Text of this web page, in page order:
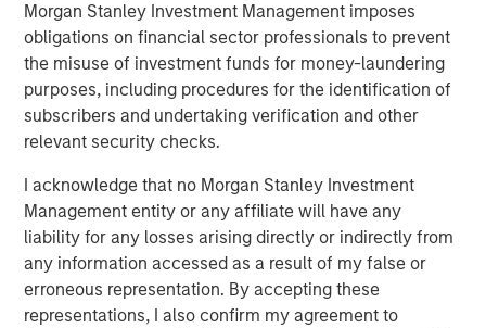
Morgan Stanley Investment Management imposes
obligations on financial sector professionals to prevent
the misuse of investment funds for money-laundering
purposes, including procedures for the identification of
subscribers and undertaking verification and other
relevant security checks.
I acknowledge that no Morgan Stanley Investment
Management entity or any affiliate will have any
liability for any losses arising directly or indirectly from
any information accessed as a result of my false or
erroneous representation. By accepting these
representations, I also confirm my agreement to
Morgan Stanley Global Private Equity, the middle-market
focused private equity business of Morgan Stanley
Investment Management, is a leading middle-market
private equity platform that has invested capital in a
broad spectrum of industries for over two decades.
Morgan Stanley Global Private Equity focuses on privately
negotiated equity and equity-related investments
primarily in North America, as well as Europe and other
regions and seeks to create value in portfolio companies
primarily through operational improvement. For further
information about Morgan Stanley Global Private Equity,
please visitwww.morganstanley.com/im/capitalpartners